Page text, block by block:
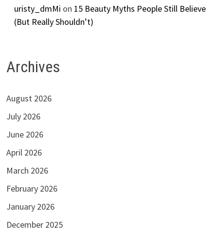
uristy_dmMi on 15 Beauty Myths People Still Believe
(But Really Shouldn’t)
Archives
August 2026
July 2026
June 2026
April 2026
March 2026
February 2026
January 2026
December 2025